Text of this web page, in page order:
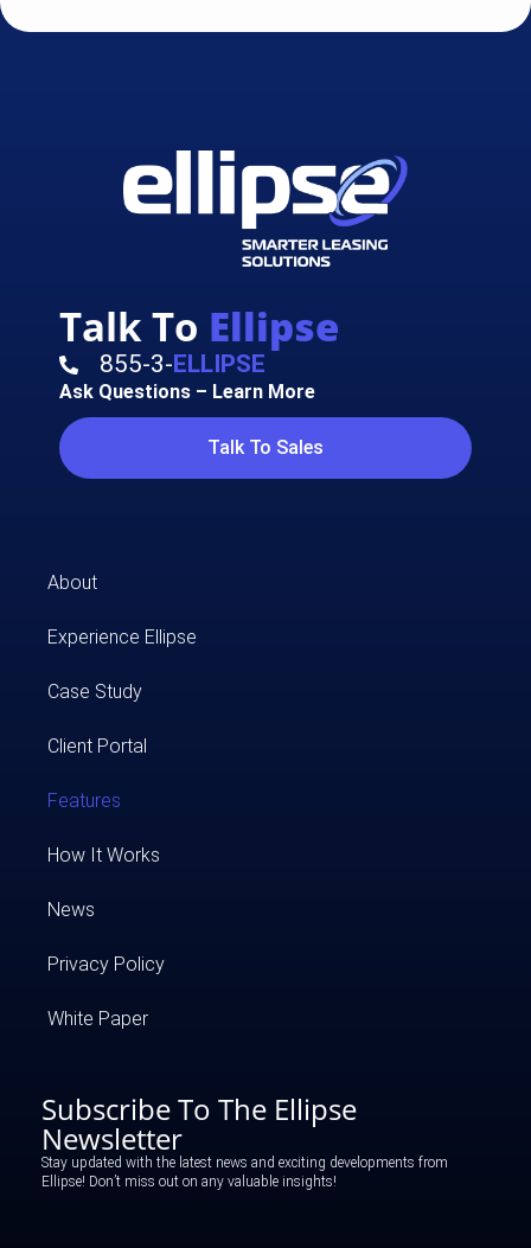
Talk To Ellipse
855-3-ELLIPSE
Ask Questions – Learn More
Talk To Sales
About
Experience Ellipse
Case Study​
Client Portal
Features
How It Works
News
Privacy Policy
White Paper
Subscribe To The Ellipse
Newsletter
Stay updated with the latest news and exciting developments from
Ellipse! Don’t miss out on any valuable insights!